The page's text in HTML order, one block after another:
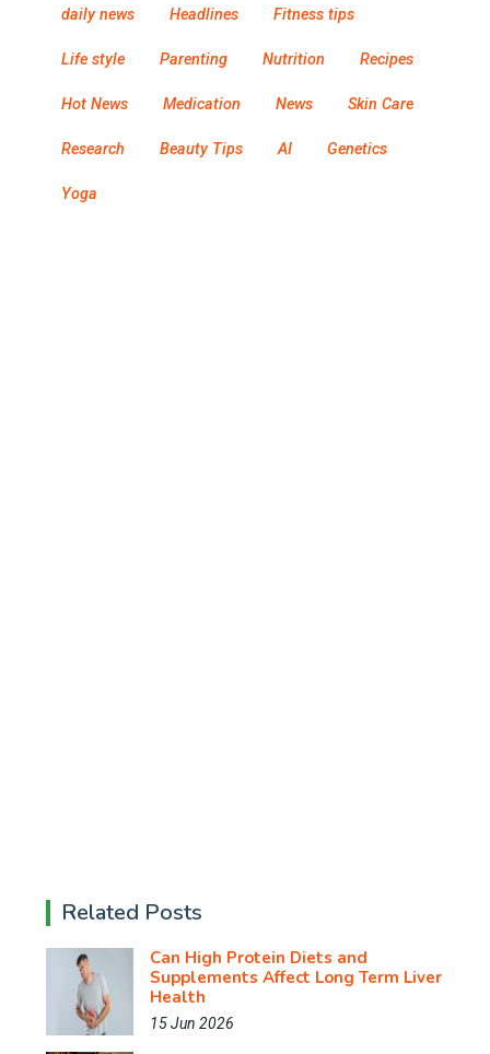
daily news Headlines Fitness tips
Life style Parenting Nutrition Recipes
Hot News Medication News Skin Care
Research Beauty Tips AI Genetics
Yoga
Related Posts
Can High Protein Diets and
Supplements Affect Long Term Liver
Health
15 Jun 2026